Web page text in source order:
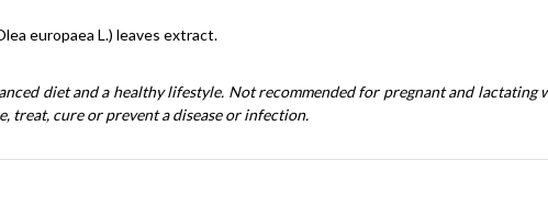
europaea L.) leaves extract.
diet and a healthy lifestyle. Not recommended for pregnant and lactating
treat, cure or prevent a disease or infection.